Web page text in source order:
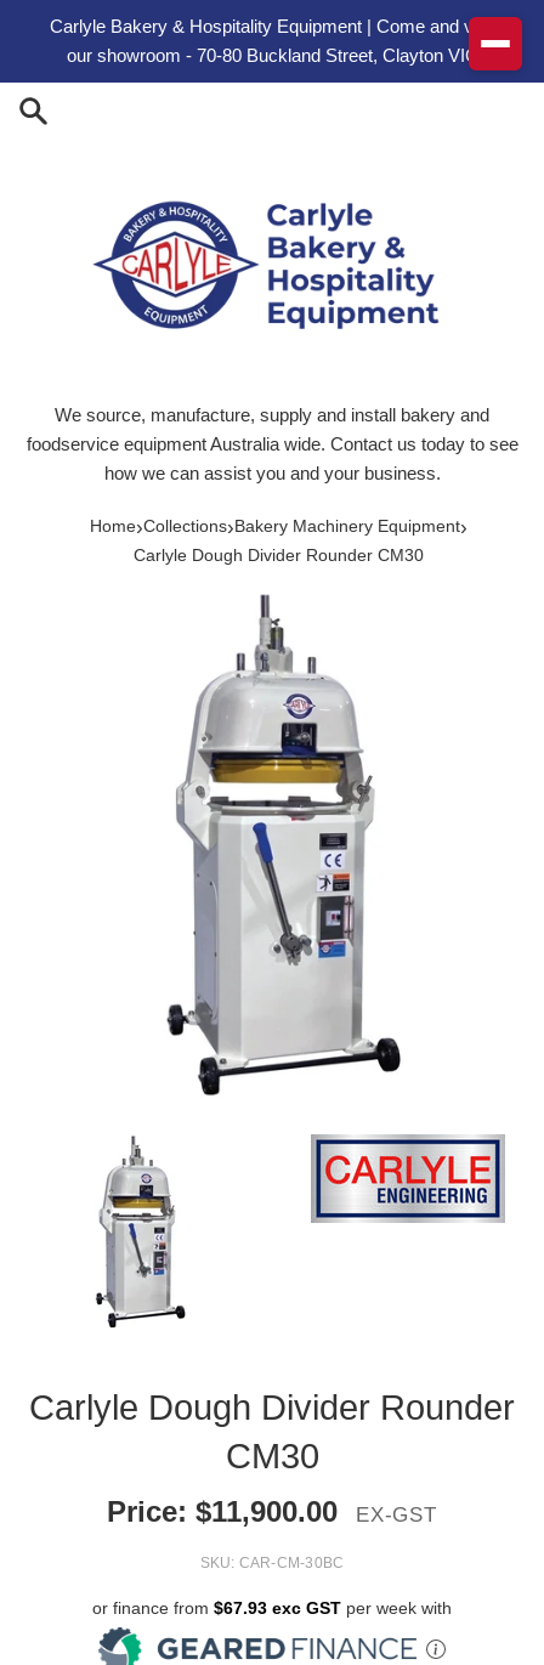
Carlyle Bakery & Hospitality Equipment | Come and visit
our showroom - 70-80 Buckland Street, Clayton VIC
We source, manufacture, supply and install bakery and
foodservice equipment Australia wide. Contact us today to see
how we can assist you and your business.
Home›Collections› Bakery Machinery Equipment›
Carlyle Dough Divider Rounder CM30
Carlyle Dough Divider Rounder
CM30
Price: $11,900.00 EX-GST
SKU: CAR-CM-30BC
or finance from $67.93 exc GST per week with